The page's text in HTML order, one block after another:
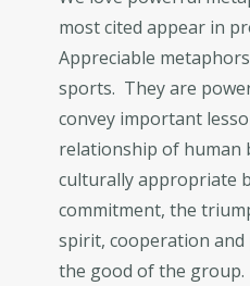
most cited appear in
Appreciable
sports. They are
convey important
relationship of human
culturally appropriate
commitment, the
spirit, cooperation
the good of the group.